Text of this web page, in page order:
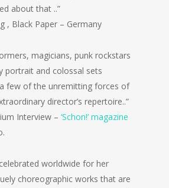
about that ..”
, Black Paper – Germany
magicians, punk rockstars
portrait and colossal sets
few of the unremitting forces of
director’s repertoire..”
Interview –‘Schon!’ magazine
worldwide for her
choreographic works that are